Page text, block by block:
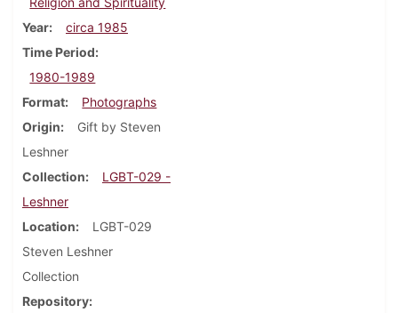
Year
circa 1985
Time Period
1980-1989
Format
Photographs
Origin
Gift by Steven
Leshner
Collection
LGBT-029 -
Leshner
Location
LGBT-029
Steven Leshner
Collection
Repository